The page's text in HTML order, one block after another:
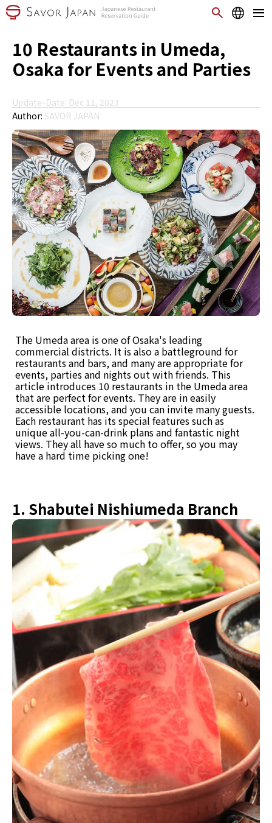
10 Restaurants in Umeda,
Osaka for Events and Parties
Update-Date: Dec 11, 2023
Author: SAVOR JAPAN
The Umeda area is one of Osaka's leading
commercial districts. It is also a battleground for
restaurants and bars, and many are appropriate for
events, parties and nights out with friends. This
article introduces 10 restaurants in the Umeda area
that are perfect for events. They are in easily
accessible locations, and you can invite many guests.
Each restaurant has its special features such as
unique all-you-can-drink plans and fantastic night
views. They all have so much to offer, so you may
have a hard time picking one!
1. Shabutei Nishiumeda Branch